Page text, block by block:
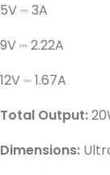
5V ⎓ 3A
9V ⎓ 2.22A
12V ⎓ 1.67A
Total Output:
Dimensions: